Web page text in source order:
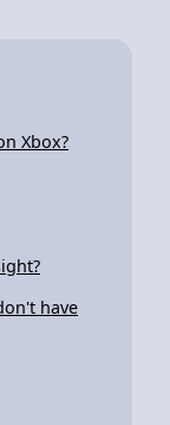
Xbox?
have